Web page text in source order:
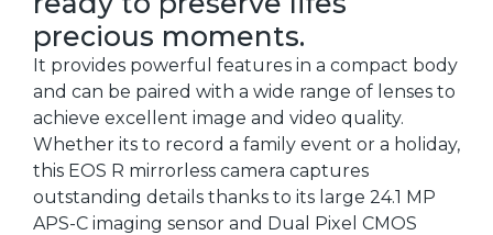
precious moments.
It provides powerful features in a compact body
and can be paired with a wide range of lenses to
achieve excellent image and video quality.
Whether its to record a family event or a holiday,
this EOS R mirrorless camera captures
outstanding details thanks to its large 24.1 MP
APS-C imaging sensor and Dual Pixel CMOS